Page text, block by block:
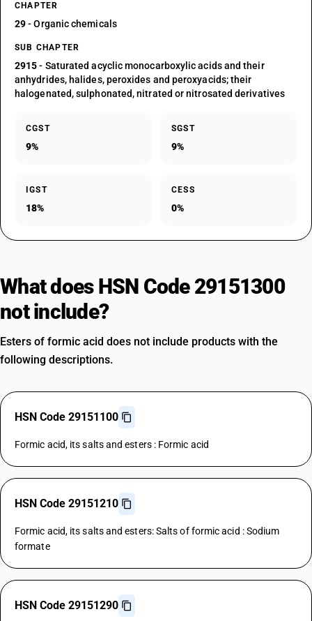
CHAPTER
29- Organic chemicals
SUB CHAPTER
2915- Saturated acyclic monocarboxylic acids and their
anhydrides, halides, peroxides and peroxyacids; their
halogenated, sulphonated, nitrated or nitrosated derivatives
CGST
9%
SGST
9%
IGST
18%
CESS
0%
What does HSN Code 29151300
not include?
Esters of formic acid does not include products with the
following descriptions.
HSN Code 29151100
Formic acid, its salts and esters : Formic acid
HSN Code 29151210
Formic acid, its salts and esters: Salts of formic acid : Sodium
formate
HSN Code 29151290